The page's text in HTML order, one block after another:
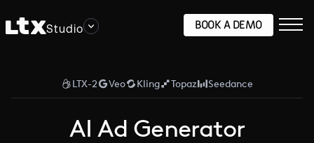
Studio BOOK A DEMO
LTX-2 Veo Kling Topaz Seedance
AI Ad Generator